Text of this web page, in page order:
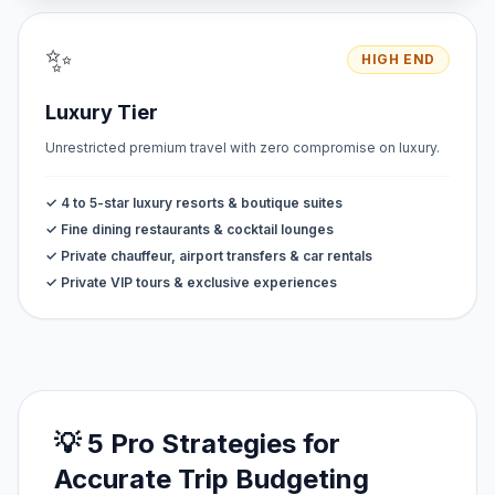
✨ HIGH END
Luxury Tier
Unrestricted premium travel with zero compromise on luxury.
✓ 4 to 5-star luxury resorts & boutique suites
✓ Fine dining restaurants & cocktail lounges
✓ Private chauffeur, airport transfers & car rentals
✓ Private VIP tours & exclusive experiences
💡 5 Pro Strategies for
Accurate Trip Budgeting